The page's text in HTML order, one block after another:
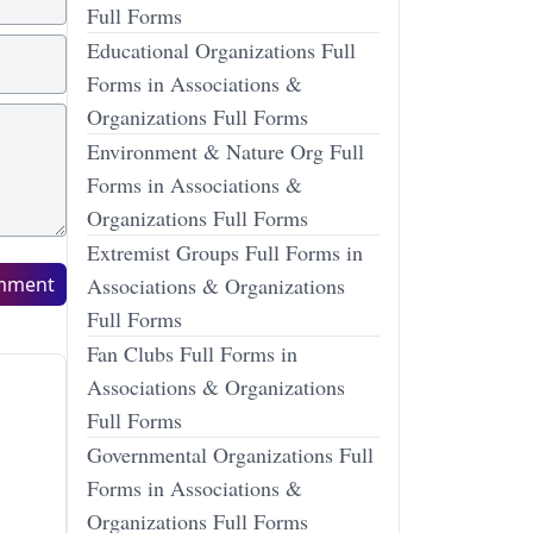
Full Forms
Educational Organizations Full
Forms in Associations &
Organizations Full Forms
Environment & Nature Org Full
Forms in Associations &
Organizations Full Forms
Extremist Groups Full Forms in
Associations & Organizations
Full Forms
Fan Clubs Full Forms in
Associations & Organizations
Full Forms
Governmental Organizations Full
Forms in Associations &
Organizations Full Forms